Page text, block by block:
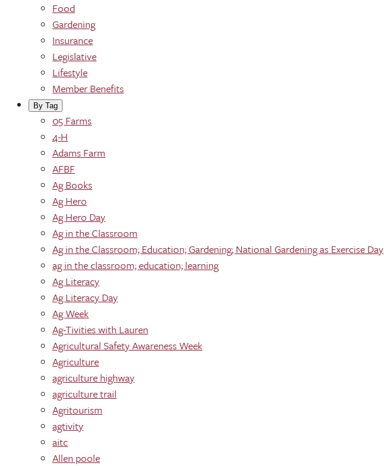
Food
Gardening
Insurance
Legislative
Lifestyle
Member Benefits
By Tag
05 Farms
4-H
Adams Farm
AFBF
Ag Books
Ag Hero
Ag Hero Day
Ag in the Classroom
Ag in the Classroom; Education; Gardening; National Gardening as Exercise Day
ag in the classroom; education; learning
Ag Literacy
Ag Literacy Day
Ag Week
Ag-Tivities with Lauren
Agricultural Safety Awareness Week
Agriculture
agriculture highway
agriculture trail
Agritourism
agtivity
aitc
Allen poole